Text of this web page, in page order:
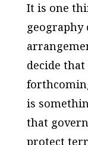
It is one
geography
decide
is
that
protect